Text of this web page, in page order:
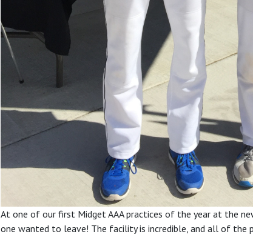
At one of our first Midget AAA practices of the year at the
one wanted to leave! The facility is incredible, and all of the